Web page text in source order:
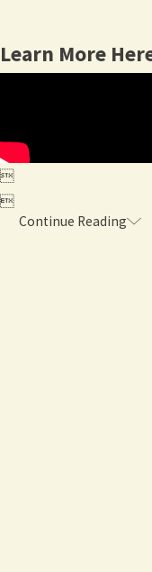
Learn More


Continue Reading